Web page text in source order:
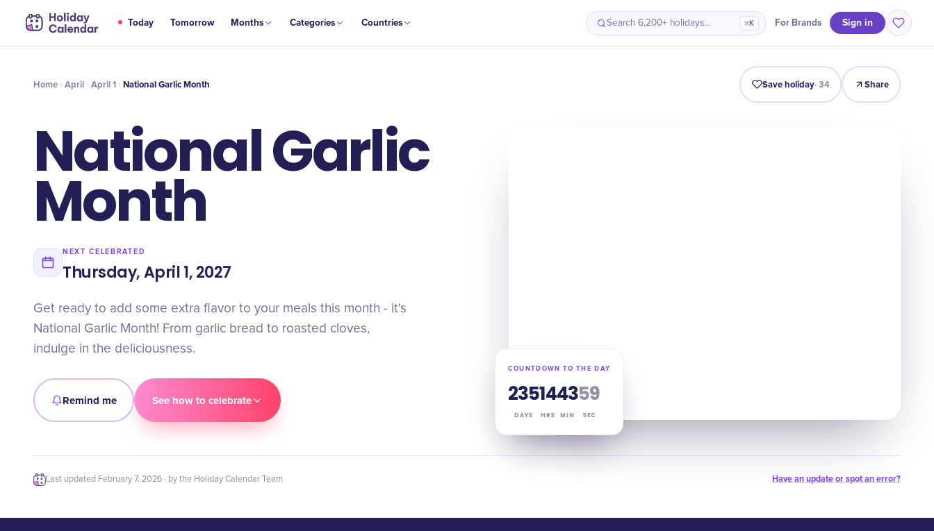
Today Tomorrow Months Categories Countries Search 6,200+ holidays… ⌘K For Brands Sign in
APR
1 National Garlic Month Intro Timeline Celebrate Why It Matters
Home April April 1 National Garlic Month Save holiday·34 Share
National Garlic
Month
NEXT CELEBRATED
Thursday, April 1, 2027
Get ready to add some extra flavor to your meals this month - it's
National Garlic Month! From garlic bread to roasted cloves,
indulge in the deliciousness.
Remind me See how to celebrate
COUNTDOWN TO THE DAY
235
DAYS
14
HRS
43
MIN
58
SEC
Last updated February 7, 2026 · by the Holiday Calendar Team Have an update or spot an error?